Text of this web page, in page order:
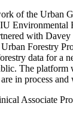
of the Urban
Environmental
with Davey
Forestry
data for a
The platform
in process
Associate